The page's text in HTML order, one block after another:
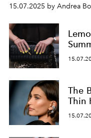
15.07.2025 by Andrea
The
Thin